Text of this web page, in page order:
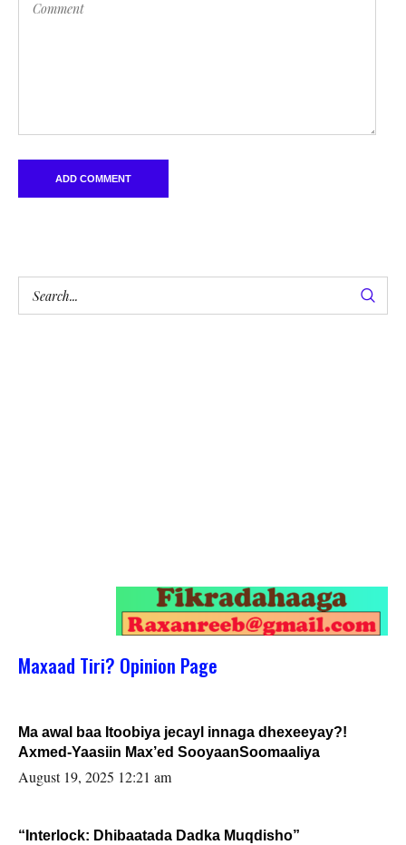
Maxaad Tiri? Opinion Page
Ma awal baa Itoobiya jecayl innaga dhexeeyay?!
Axmed-Yaasiin Max’ed SooyaanSoomaaliya
August 19, 2025 12:21 am
“Interlock: Dhibaatada Dadka Muqdisho”